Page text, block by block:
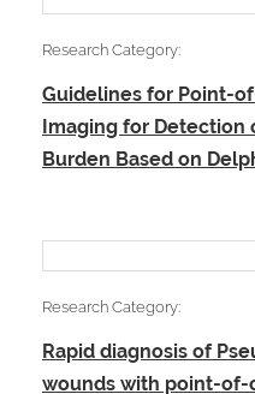
Research Category:
Guidelines for Point-
Imaging for Detection
Burden Based on
Research Category:
Rapid diagnosis of
wounds with point-of-